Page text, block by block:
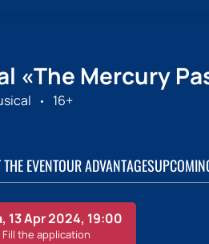
«The Mercury
16+
EVENTOUR ADVANTAGES